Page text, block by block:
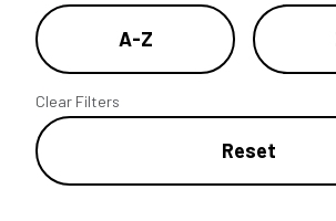
A-Z
Clear Filters
Reset